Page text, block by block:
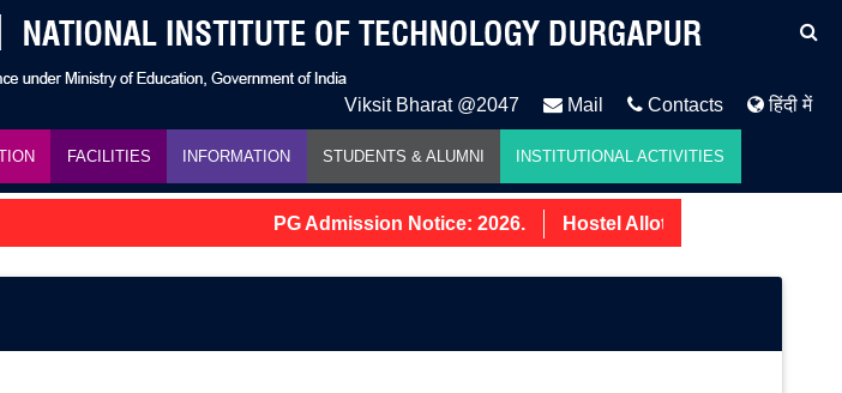
Viksit Bharat @2047 Mail Contacts हिंदी में
FACILITIES INFORMATION STUDENTS & ALUMNI INSTITUTIONAL ACTIVITIES
PG Admission Notice: 2026. Hostel Allotment Notice UG